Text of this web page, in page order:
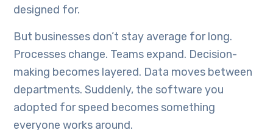
designed for.
But businesses don’t stay average for long.
Processes change. Teams expand. Decision-
making becomes layered. Data moves between
departments. Suddenly, the software you
adopted for speed becomes something
everyone works around.